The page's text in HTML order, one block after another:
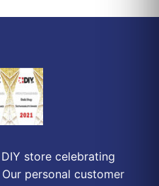
store celebrating
personal customer